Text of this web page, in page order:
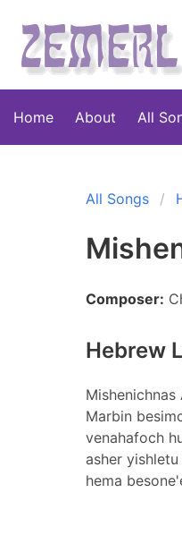
Home About All
All Songs
Composer:
Hebrew
Mishenichnas
Marbin
venahafoch
asher
hema